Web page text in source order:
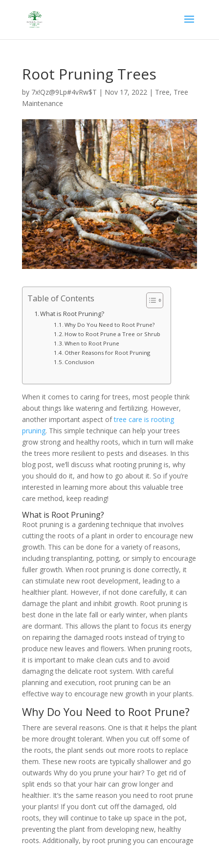
Root Pruning Trees
by 7x!Qz@9Lp#4vRw$T | Nov 17, 2022| Tree, Tree
Maintenance
Table of Contents
What is Root Pruning?
Why Do You Need to Root Prune?
How to Root Prune a Tree or Shrub
When to Root Prune
Other Reasons for Root Pruning
Conclusion
When it comes to caring for trees, most people think
about things like watering and fertilizing. However,
another important aspect oftree care is rooting
pruning. This simple technique can help your trees
grow strong and healthy roots, which in turn will make
the trees more resilient to pests and diseases. In this
blog post, we’ll discuss what rooting pruning is, why
you should do it, and how to go about it. So if you’re
interested in learning more about this valuable tree
care method, keep reading!
What is Root Pruning?
Root pruning is a gardening technique that involves
cutting the roots of a plant in order to encourage new
growth. This can be done for a variety of reasons,
including transplanting, potting, or simply to encourage
fuller growth. When root pruning is done correctly, it
can stimulate new root development, leading to a
healthier plant. However, if not done carefully, it can
damage the plant and inhibit growth. Root pruning is
best done in the late fall or early winter, when plants
are dormant. This allows the plant to focus its energy
on repairing the damaged roots instead of trying to
produce new leaves and flowers. When pruning roots,
it is important to make clean cuts and to avoid
damaging the delicate root system. With careful
planning and execution, root pruning can be an
effective way to encourage new growth in your plants.
Why Do You Need to Root Prune?
There are several reasons. One is that it helps the plant
be more drought tolerant. When you cut off some of
the roots, the plant sends out more roots to replace
them. These new roots are typically shallower and go
outwards Why do you prune your hair? To get rid of
split ends so that your hair can grow longer and
healthier. It’s the same reason you need to root prune
your plants! If you don’t cut off the damaged, old
roots, they will continue to take up space in the pot,
preventing the plant from developing new, healthy
roots. Additionally, by root pruning you can encourage